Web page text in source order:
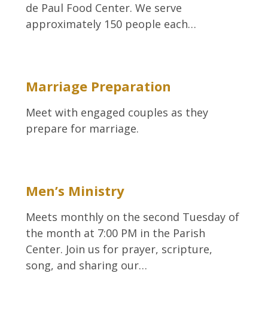
de Paul Food Center. We serve
approximately 150 people each…
Marriage Preparation
Meet with engaged couples as they
prepare for marriage.
Men’s Ministry
Meets monthly on the second Tuesday of
the month at 7:00 PM in the Parish
Center. Join us for prayer, scripture,
song, and sharing our…